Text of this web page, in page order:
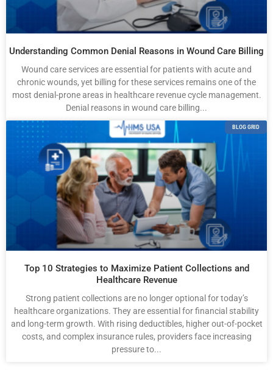
Understanding Common Denial Reasons in Wound Care Billing
Wound care services are essential for patients with acute and
chronic wounds, yet billing for these services remains one of the
most denial-prone areas in healthcare revenue cycle management.
Denial reasons in wound care billing...
BLOG GRID
Top 10 Strategies to Maximize Patient Collections and
Healthcare Revenue
Strong patient collections are no longer optional for today’s
healthcare organizations. They are essential for financial stability
and long-term growth. With rising deductibles, higher out-of-pocket
costs, and complex insurance rules, providers face increasing
pressure to...